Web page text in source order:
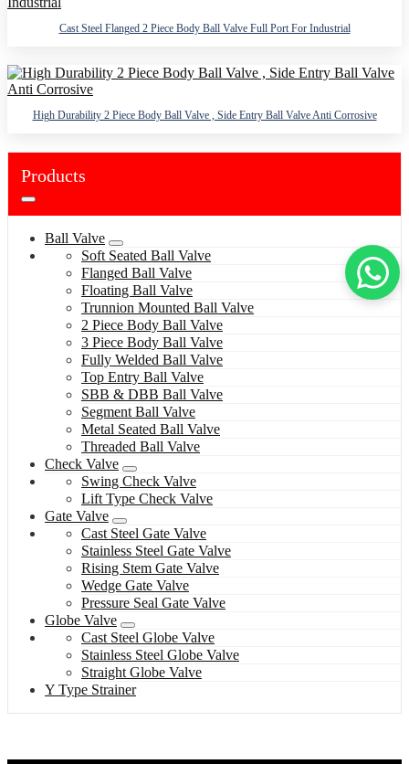
Cast Steel Flanged 2 Piece Body Ball Valve Full Port For Industrial
High Durability 2 Piece Body Ball Valve , Side Entry Ball Valve Anti Corrosive
Products
Ball Valve
Soft Seated Ball Valve
Flanged Ball Valve
Floating Ball Valve
Trunnion Mounted Ball Valve
2 Piece Body Ball Valve
3 Piece Body Ball Valve
Fully Welded Ball Valve
Top Entry Ball Valve
SBB & DBB Ball Valve
Segment Ball Valve
Metal Seated Ball Valve
Threaded Ball Valve
Check Valve
Swing Check Valve
Lift Type Check Valve
Gate Valve
Cast Steel Gate Valve
Stainless Steel Gate Valve
Rising Stem Gate Valve
Wedge Gate Valve
Pressure Seal Gate Valve
Globe Valve
Cast Steel Globe Valve
Stainless Steel Globe Valve
Straight Globe Valve
Y Type Strainer